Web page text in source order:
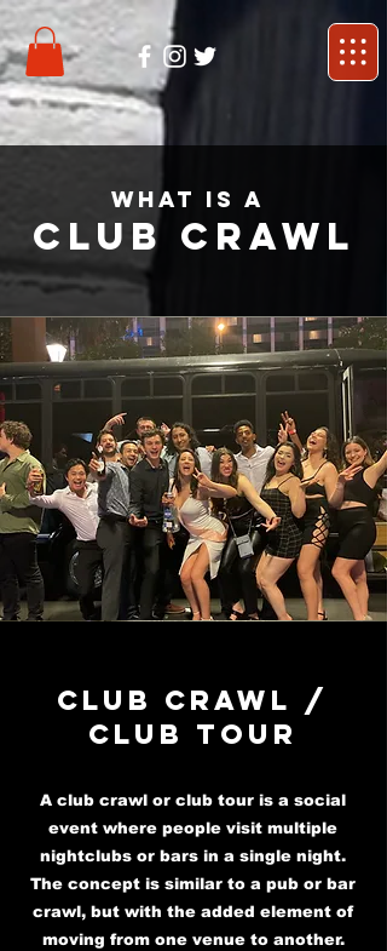
what is a
Club crawl
Club Crawl /
club tour
A club crawl or club tour is a social
event where people visit multiple
nightclubs or bars in a single night.
The concept is similar to a pub or bar
crawl, but with the added element of
moving from one venue to another.